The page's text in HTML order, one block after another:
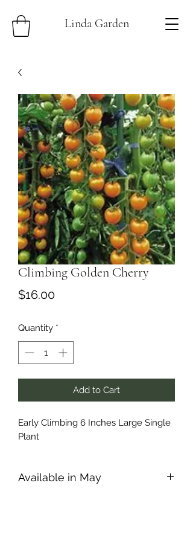
Linda Garden
Climbing Golden Cherry
$16.00Price
Quantity *
Add to Cart
Early Climbing 6 Inches Large Single
Plant
Available in May